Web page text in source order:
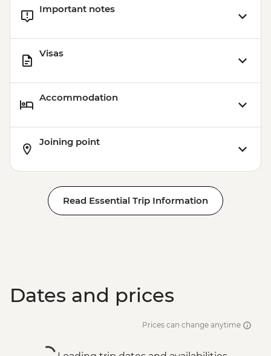
Important notes
Visas
Accommodation
Joining point
Read Essential Trip Information
Dates and prices
Prices can change anytime